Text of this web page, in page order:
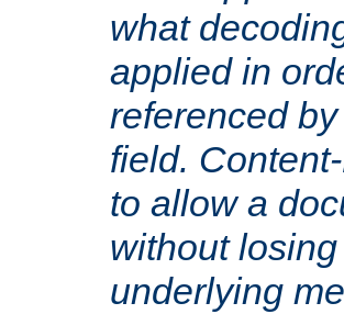
what
applied in
referenced
field.
to allow a
without
underlying